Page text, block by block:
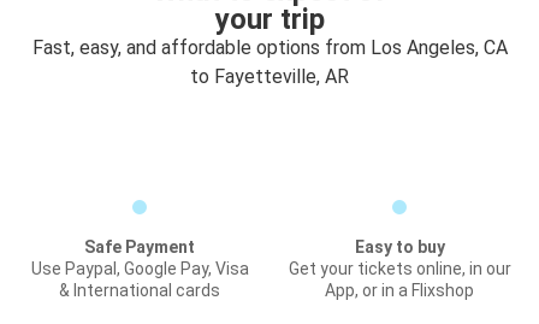
your trip
Fast, easy, and affordable options from Los Angeles, CA
to Fayetteville, AR
Safe Payment
Use Paypal, Google Pay, Visa
& International cards
Easy to buy
Get your tickets online, in our
App, or in a Flixshop